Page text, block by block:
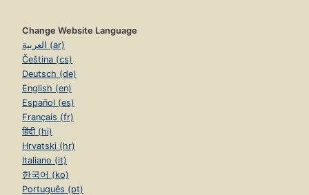
Change Website Language
العربية (ar)
Čeština (cs)
Deutsch (de)
English (en)
Español (es)
Français (fr)
हिंदी (hi)
Hrvatski (hr)
Italiano (it)
한국어 (ko)
Português (pt)